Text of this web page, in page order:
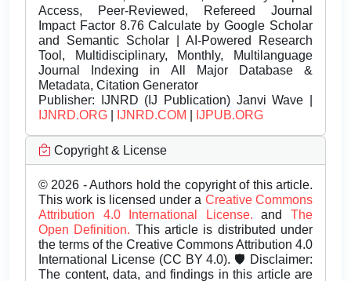
Access, Peer-Reviewed, Refereed Journal
Impact Factor 8.76 Calculate by Google Scholar
and Semantic Scholar | AI-Powered Research
Tool, Multidisciplinary, Monthly, Multilanguage
Journal Indexing in All Major Database &
Metadata, Citation Generator
Publisher: IJNRD (IJ Publication) Janvi Wave |
IJNRD.ORG
IJNRD.COM IJPUB.ORG
Copyright & License
© 2026 - Authors hold the copyright of this article.
This work is licensed under a Creative Commons
Attribution 4.0 International License.andThe
Open Definition. This article is distributed under
the terms of the Creative Commons Attribution 4.0
International License (CC BY 4.0). 🛡️ Disclaimer:
The content, data, and findings in this article are